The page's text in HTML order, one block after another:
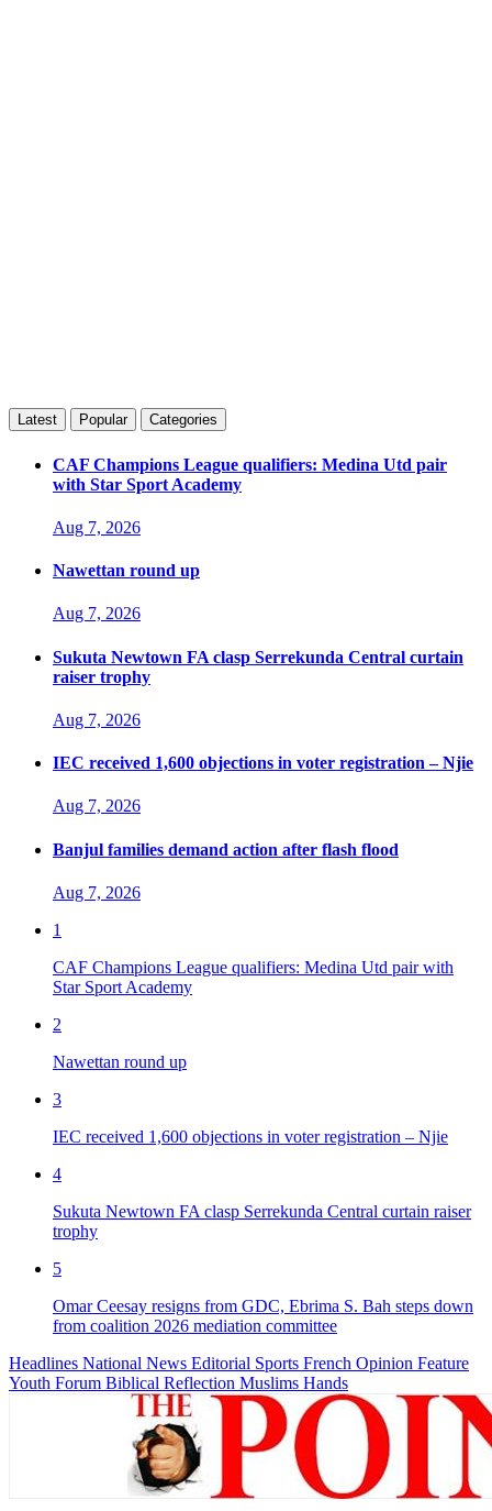
Latest Popular Categories
CAF Champions League qualifiers: Medina Utd pair
with Star Sport Academy
Aug 7, 2026
Nawettan round up
Aug 7, 2026
Sukuta Newtown FA clasp Serrekunda Central curtain
raiser trophy
Aug 7, 2026
IEC received 1,600 objections in voter registration – Njie
Aug 7, 2026
Banjul families demand action after flash flood
Aug 7, 2026
1
CAF Champions League qualifiers: Medina Utd pair with
Star Sport Academy
2
Nawettan round up
3
IEC received 1,600 objections in voter registration – Njie
4
Sukuta Newtown FA clasp Serrekunda Central curtain raiser
trophy
5
Omar Ceesay resigns from GDC, Ebrima S. Bah steps down
from coalition 2026 mediation committee
Headlines National News Editorial Sports French Opinion Feature
Youth Forum Biblical Reflection Muslims Hands